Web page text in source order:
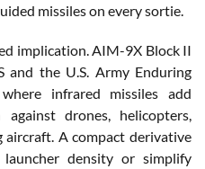
missiles on every sortie.
implication. AIM-9X Block II
and the U.S. Army Enduring
infrared missiles add
drones, helicopters,
aircraft. A compact derivative
density or simplify